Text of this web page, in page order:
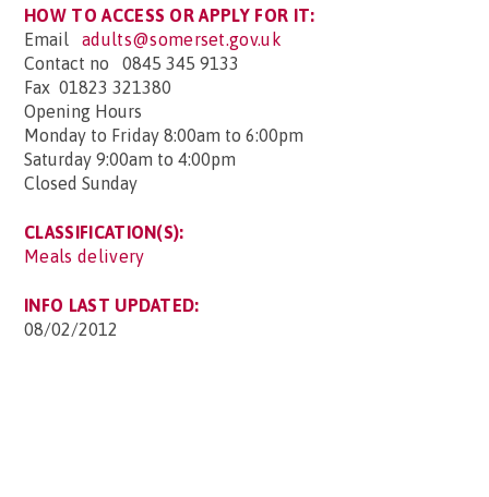
HOW TO ACCESS OR APPLY FOR IT:
Email adults@somerset.gov.uk
Contact no 0845 345 9133
Fax 01823 321380
Opening Hours
Monday to Friday 8:00am to 6:00pm
Saturday 9:00am to 4:00pm
Closed Sunday
CLASSIFICATION(S):
Meals delivery
INFO LAST UPDATED:
08/02/2012